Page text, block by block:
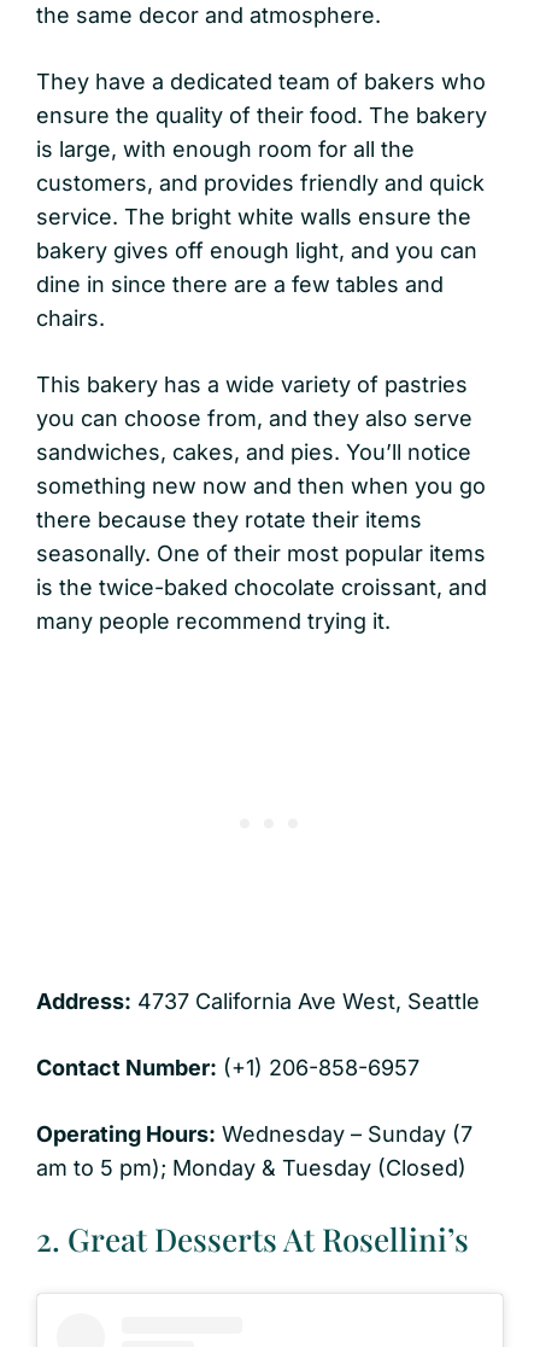
the same decor and atmosphere.
They have a dedicated team of bakers who
ensure the quality of their food. The bakery
is large, with enough room for all the
customers, and provides friendly and quick
service. The bright white walls ensure the
bakery gives off enough light, and you can
dine in since there are a few tables and
chairs.
This bakery has a wide variety of pastries
you can choose from, and they also serve
sandwiches, cakes, and pies. You’ll notice
something new now and then when you go
there because they rotate their items
seasonally. One of their most popular items
is the twice-baked chocolate croissant, and
many people recommend trying it.
Address: 4737 California Ave West, Seattle
Contact Number: (+1) 206-858-6957
Operating Hours: Wednesday – Sunday (7
am to 5 pm); Monday & Tuesday (Closed)
2. Great Desserts At Rosellini’s